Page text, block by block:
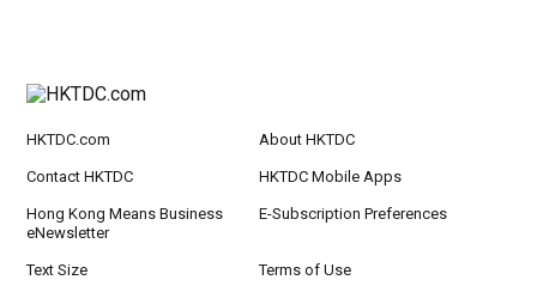
HKTDC.com About HKTDC
Contact HKTDC HKTDC Mobile Apps
Hong Kong Means Business
eNewsletter
E-Subscription Preferences
Text Size Terms of Use